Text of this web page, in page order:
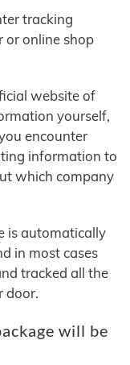
tracking
or online shop
website of
yourself,
encounter
information to
which company
is automatically
in most cases
tracked all the
door.
will be